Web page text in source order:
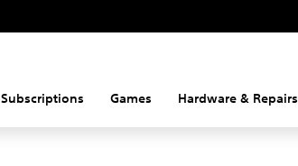
Subscriptions Games Hardware & Repairs